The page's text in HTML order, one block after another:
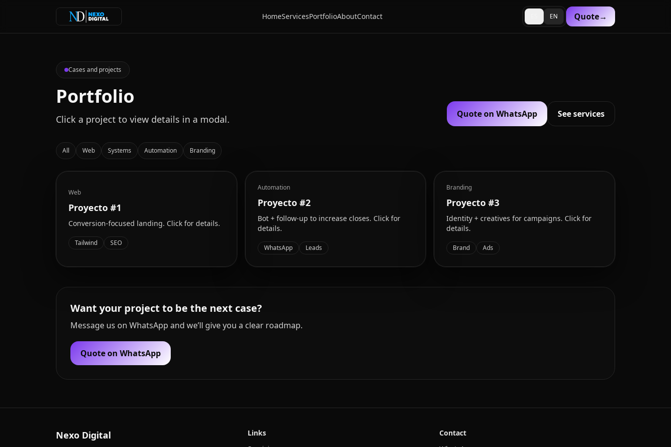
HomeServicesPortfolioAboutContact EN Quote→
Cases and projects
Portfolio
Click a project to view details in a modal. Quote on WhatsApp See services
All Web Systems Automation Branding
Web
Proyecto #1
Conversion-focused landing. Click for details.
Tailwind SEO
Automation
Proyecto #2
Bot + follow-up to increase closes. Click for
details.
WhatsApp Leads
Branding
Proyecto #3
Identity + creatives for campaigns. Click for
details.
Brand Ads
Want your project to be the next case?
Message us on WhatsApp and we’ll give you a clear roadmap.
Quote on WhatsApp
Nexo Digital
Links
Contact